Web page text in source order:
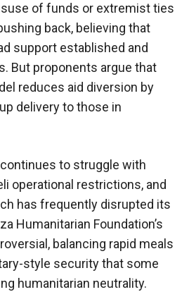
of funds or extremist ties
back, believing that
support established and
But proponents argue that
reduces aid diversion by
delivery to those in
to struggle with
operational restrictions, and
has frequently disrupted its
Humanitarian Foundation’s
balancing rapid meals
style security that some
humanitarian neutrality.